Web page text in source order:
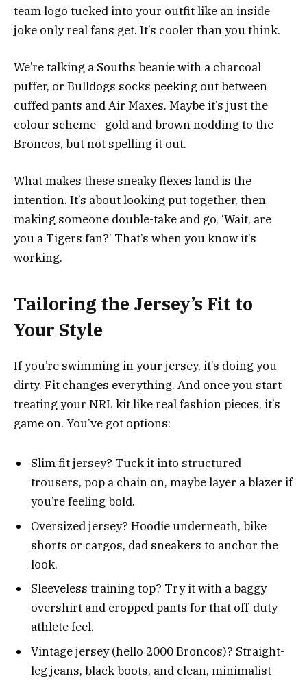
team logo tucked into your outfit like an inside
joke only real fans get. It’s cooler than you think.
We’re talking a Souths beanie with a charcoal
puffer, or Bulldogs socks peeking out between
cuffed pants and Air Maxes. Maybe it’s just the
colour scheme—gold and brown nodding to the
Broncos, but not spelling it out.
What makes these sneaky flexes land is the
intention. It’s about looking put together, then
making someone double-take and go, ‘Wait, are
you a Tigers fan?’ That’s when you know it’s
working.
Tailoring the Jersey’s Fit to
Your Style
If you’re swimming in your jersey, it’s doing you
dirty. Fit changes everything. And once you start
treating your NRL kit like real fashion pieces, it’s
game on. You’ve got options:
Slim fit jersey? Tuck it into structured
trousers, pop a chain on, maybe layer a blazer if
you’re feeling bold.
Oversized jersey? Hoodie underneath, bike
shorts or cargos, dad sneakers to anchor the
look.
Sleeveless training top? Try it with a baggy
overshirt and cropped pants for that off-duty
athlete feel.
Vintage jersey (hello 2000 Broncos)? Straight-
leg jeans, black boots, and clean, minimalist